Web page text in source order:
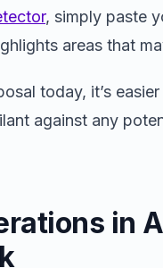
, simply paste
areas that
today, it’s
against any
in